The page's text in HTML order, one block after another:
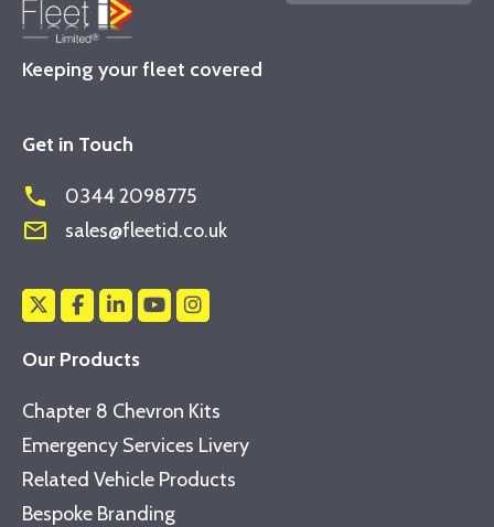
Keeping your fleet covered
Get in Touch
phone 0344 2098775
mail_outline sales@fleetid.co.uk
Our Products
Chapter 8 Chevron Kits
Emergency Services Livery
Related Vehicle Products
Bespoke Branding